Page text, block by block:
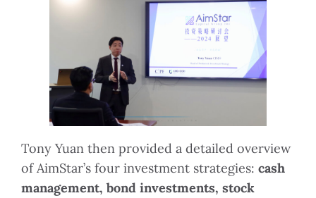
Tony Yuan then provided a detailed overview
of AimStar’s four investment strategies: cash
management, bond investments, stock